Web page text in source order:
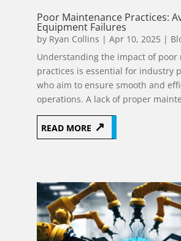
Poor Maintenance Practices:
Equipment Failures
by Ryan Collins | Apr 10, 2025 |
Understanding the impact of poor
practices is essential for industry
who aim to ensure smooth and
operations. A lack of proper
READ MORE